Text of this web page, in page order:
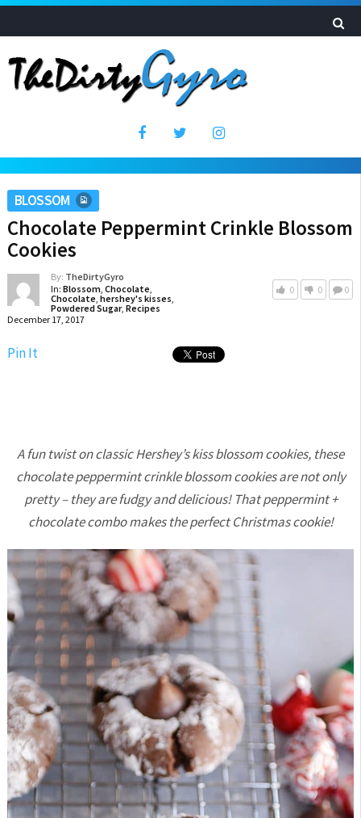
BLOSSOM
Chocolate Peppermint Crinkle Blossom
Cookies
By: TheDirtyGyro
In: Blossom, Chocolate,
Chocolate, hershey's kisses,
Powdered Sugar, Recipes
December 17, 2017
0 0 0
Pin It
A fun twist on classic Hershey’s kiss blossom cookies, these
chocolate peppermint crinkle blossom cookies are not only
pretty – they are fudgy and delicious! That peppermint +
chocolate combo makes the perfect Christmas cookie!